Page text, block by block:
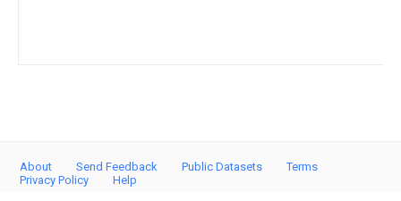
About Send Feedback Public Datasets
Terms
Privacy Policy
Help